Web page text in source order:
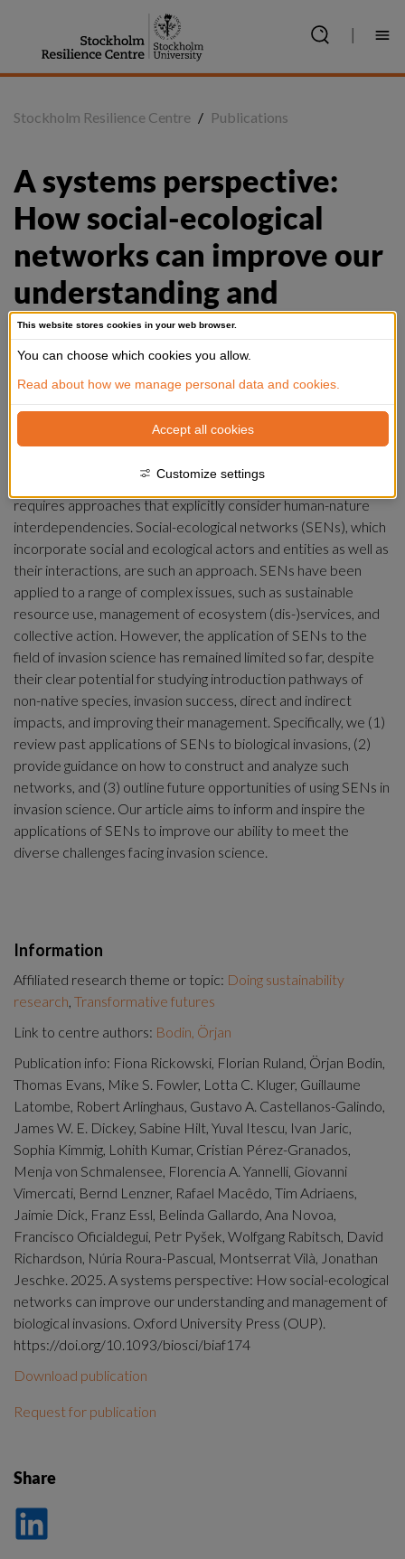
This website stores cookies in your web browser.
You can choose which cookies you allow.
Read about how we manage personal data and cookies.
Accept all cookies
Customize settings
Stockholm Resilience Centre / Publications
A systems perspective:
How social-ecological
networks can improve our
understanding and
management of biological
invasions
Summary
Reversing biodiversity loss and the sustainability crisis
requires approaches that explicitly consider human-nature
interdependencies. Social-ecological networks (SENs), which
incorporate social and ecological actors and entities as well as
their interactions, are such an approach. SENs have been
applied to a range of complex issues, such as sustainable
resource use, management of ecosystem (dis-)services, and
collective action. However, the application of SENs to the
field of invasion science has remained limited so far, despite
their clear potential for studying introduction pathways of
non-native species, invasion success, direct and indirect
impacts, and improving their management. Specifically, we (1)
review past applications of SENs to biological invasions, (2)
provide guidance on how to construct and analyze such
networks, and (3) outline future opportunities of using SENs in
invasion science. Our article aims to inform and inspire the
applications of SENs to improve our ability to meet the
diverse challenges facing invasion science.
Information
Affiliated research theme or topic: Doing sustainability
research, Transformative futures
Link to centre authors: Bodin, Örjan
Publication info: Fiona Rickowski, Florian Ruland, Örjan Bodin,
Thomas Evans, Mike S. Fowler, Lotta C. Kluger, Guillaume
Latombe, Robert Arlinghaus, Gustavo A. Castellanos-Galindo,
James W. E. Dickey, Sabine Hilt, Yuval Itescu, Ivan Jaric,
Sophia Kimmig, Lohith Kumar, Cristian Pérez-Granados,
Menja von Schmalensee, Florencia A. Yannelli, Giovanni
Vimercati, Bernd Lenzner, Rafael Macêdo, Tim Adriaens,
Jaimie Dick, Franz Essl, Belinda Gallardo, Ana Novoa,
Francisco Oficialdegui, Petr Pyšek, Wolfgang Rabitsch, David
Richardson, Núria Roura-Pascual, Montserrat Vilà, Jonathan
Jeschke. 2025. A systems perspective: How social-ecological
networks can improve our understanding and management of
biological invasions. Oxford University Press (OUP).
https://doi.org/10.1093/biosci/biaf174
Download publication
Request for publication
Share
på